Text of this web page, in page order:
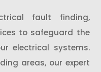
fault finding,
to safeguard the
electrical systems.
areas, our expert